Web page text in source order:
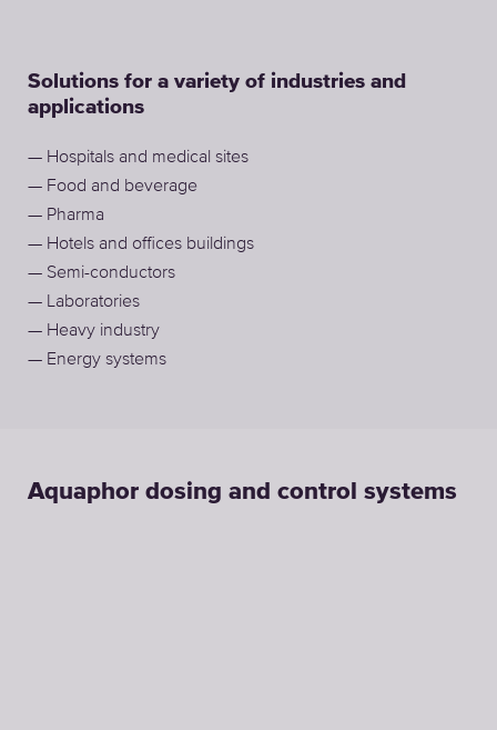
Solutions for a variety of industries and
applications
— Hospitals and medical sites
— Food and beverage
— Pharma
— Hotels and offices buildings
— Semi-conductors
— Laboratories
— Heavy industry
— Energy systems
Aquaphor dosing and control systems